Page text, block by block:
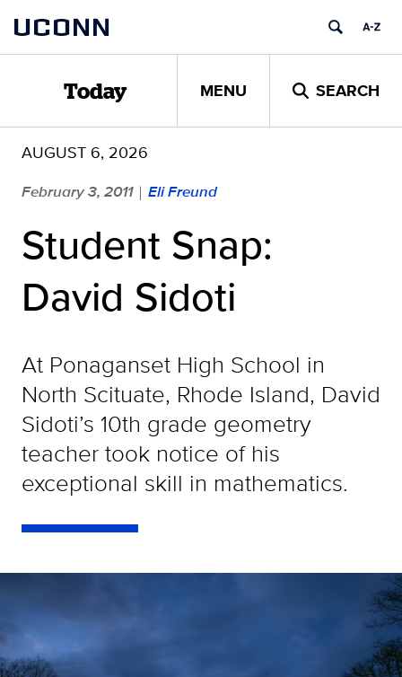
content
UCONN
Today MENU SEARCH
AUGUST 6, 2026
February 3, 2011 | Eli Freund
Student Snap:
David Sidoti
At Ponaganset High School in
North Scituate, Rhode Island, David
Sidoti’s 10th grade geometry
teacher took notice of his
exceptional skill in mathematics.